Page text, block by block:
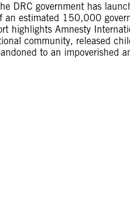
DRC government has
estimated 150,000
highlights Amnesty
community, released
to an impoverished